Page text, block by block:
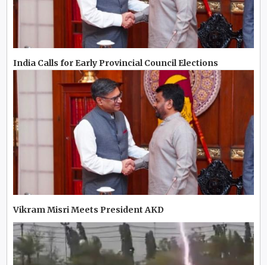
India Calls for Early Provincial Council Elections
Vikram Misri Meets President AKD